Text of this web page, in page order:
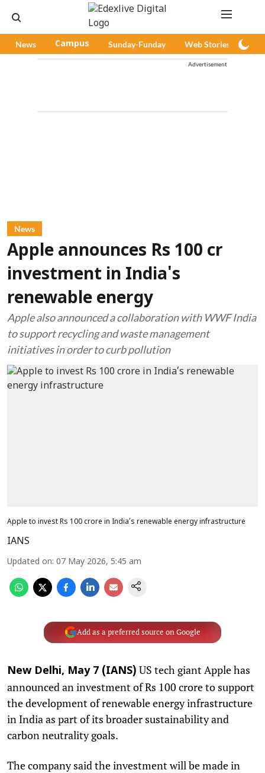
News Campus Sunday-Funday Web Stories
Advertisement
News
Apple announces Rs 100 cr
investment in India's
renewable energy
Apple also announced a collaboration with WWF India
to support recycling and waste management
initiatives in order to curb pollution
Apple to invest Rs 100 crore in India’s renewable energy infrastructure
IANS
Updated on: 07 May 2026, 5:45 am
Add as a preferred source on Google
New Delhi, May 7 (IANS) US tech giant Apple has
announced an investment of Rs 100 crore to support
the development of renewable energy infrastructure
in India as part of its broader sustainability and
carbon neutrality goals.
The company said the investment will be made in